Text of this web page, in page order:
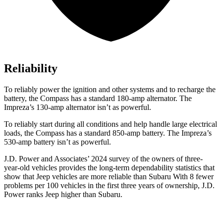
Reliability
To reliably power the ignition and other systems and to recharge the
battery, the Compass has a standard 180-amp alternator. The
Impreza’s 130-amp alternator isn’t as powerful.
To reliably start during all conditions and help handle large electrical
loads, the Compass has a standard 850-amp battery. The Impreza’s
530-amp battery isn’t as powerful.
J.D. Power and Associates’ 2024 survey of the owners of three-
year-old vehicles provides the long-term dependability statistics that
show that Jeep vehicles are more reliable than Subaru With 8 fewer
problems per 100 vehicles in the first three years of ownership, J.D.
Power ranks Jeep higher than Subaru.